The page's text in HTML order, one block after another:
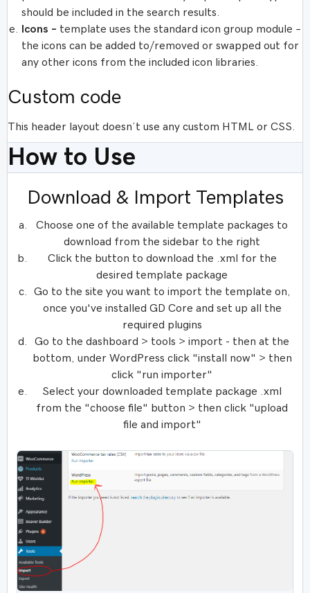
should be included in the search results.
Icons – template uses the standard icon group module –
the icons can be added to/removed or swapped out for
any other icons from the included icon libraries.
Custom code
This header layout doesn’t use any custom HTML or CSS.
How to Use
Download & Import Templates
Choose one of the available template packages to
download from the sidebar to the right
Click the button to download the .xml for the
desired template package
Go to the site you want to import the template on,
once you've installed GD Core and set up all the
required plugins
Go to the dashboard > tools > import - then at the
bottom, under WordPress click "install now" > then
click "run importer"
Select your downloaded template package .xml
from the "choose file" button > then click "upload
file and import"